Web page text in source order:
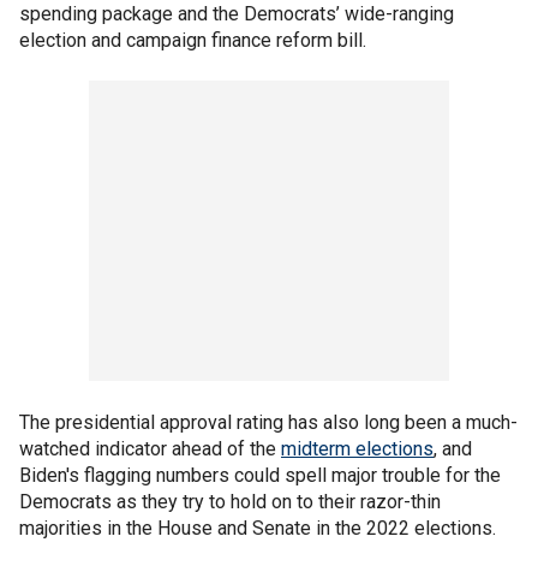
spending package and the Democrats’ wide-ranging
election and campaign finance reform bill.
The presidential approval rating has also long been a much-
watched indicator ahead of the midterm elections, and
Biden's flagging numbers could spell major trouble for the
Democrats as they try to hold on to their razor-thin
majorities in the House and Senate in the 2022 elections.